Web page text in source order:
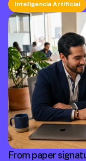
Inteligencia Artificial
From paper